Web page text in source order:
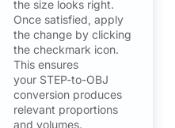
the size looks right.
Once satisfied, apply
the change by clicking
the checkmark icon.
This ensures
your STEP-to-OBJ
conversion produces
relevant proportions
and volumes.